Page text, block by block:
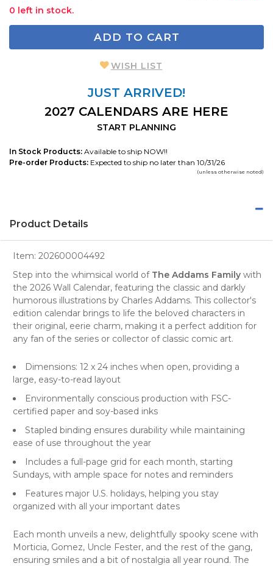
0 left in stock.
ADD TO CART
WISH LIST
JUST ARRIVED!
2027 CALENDARS ARE HERE
START PLANNING
In Stock Products: Available to ship NOW!!
Pre-order Products: Expected to ship no later than 10/31/26
(unless otherwise noted)
Product Details
Item: 202600004492
Step into the whimsical world of The Addams Family with
the 2026 Wall Calendar, featuring the classic and darkly
humorous illustrations by Charles Addams. This collector's
edition calendar brings to life the beloved characters in
their original, eerie charm, making it a perfect addition for
any fan of the series or collector of classic comic art.
Dimensions: 12 x 24 inches when open, providing a
large, easy-to-read layout
Environmentally conscious production with FSC-
certified paper and soy-based inks
Stapled binding ensures durability while maintaining
ease of use throughout the year
Includes a full-page grid for each month, starting
Sundays, with ample space for notes and reminders
Features major U.S. holidays, helping you stay
organized with all your important dates
Each month unveils a new, delightfully spooky scene with
Morticia, Gomez, Uncle Fester, and the rest of the gang,
ensuring smiles and a bit of nostalgia all year round. The